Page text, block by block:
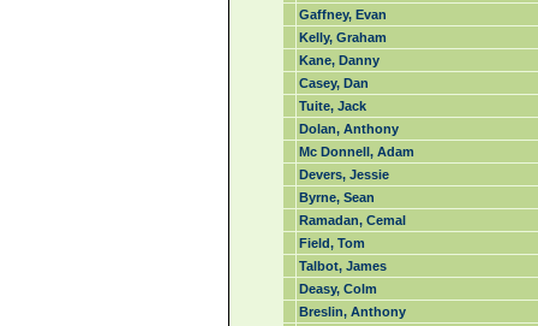
Gaffney, Evan
Kelly, Graham
Kane, Danny
Casey, Dan
Tuite, Jack
Dolan, Anthony
Mc Donnell, Adam
Devers, Jessie
Byrne, Sean
Ramadan, Cemal
Field, Tom
Talbot, James
Deasy, Colm
Breslin, Anthony